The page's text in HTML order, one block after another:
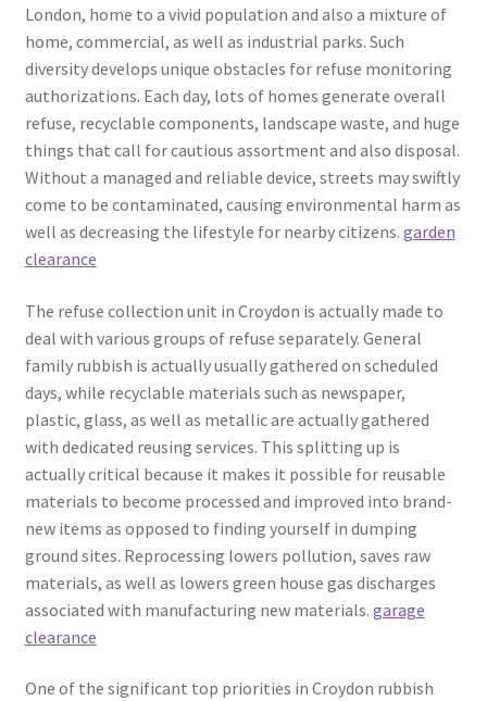
London, home to a vivid population and also a mixture of
home, commercial, as well as industrial parks. Such
diversity develops unique obstacles for refuse monitoring
authorizations. Each day, lots of homes generate overall
refuse, recyclable components, landscape waste, and huge
things that call for cautious assortment and also disposal.
Without a managed and reliable device, streets may swiftly
come to be contaminated, causing environmental harm as
well as decreasing the lifestyle for nearby citizens. garden
clearance
The refuse collection unit in Croydon is actually made to
deal with various groups of refuse separately. General
family rubbish is actually usually gathered on scheduled
days, while recyclable materials such as newspaper,
plastic, glass, as well as metallic are actually gathered
with dedicated reusing services. This splitting up is
actually critical because it makes it possible for reusable
materials to become processed and improved into brand-
new items as opposed to finding yourself in dumping
ground sites. Reprocessing lowers pollution, saves raw
materials, as well as lowers green house gas discharges
associated with manufacturing new materials. garage
clearance
One of the significant top priorities in Croydon rubbish